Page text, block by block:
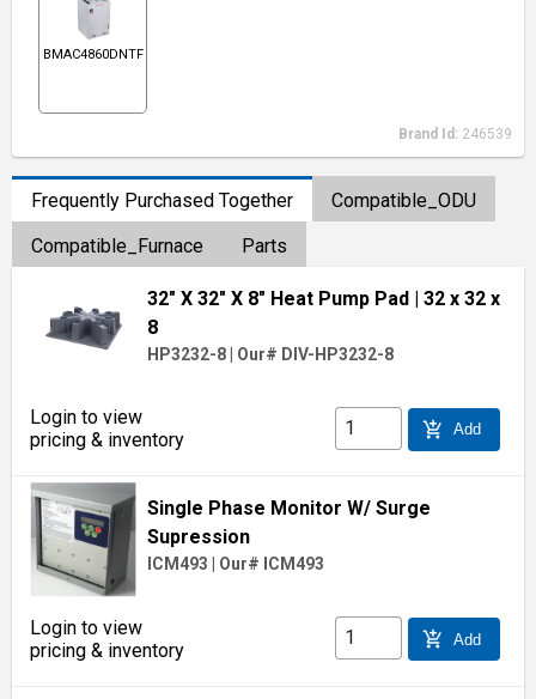
BMAC4860DNTF
Brand Id: 246539
Frequently Purchased Together
Compatible_ODU
Compatible_Furnace
Parts
32" X 32" X 8" Heat Pump Pad | 32 x 32 x
8
HP3232-8 Our# DIV-HP3232-8
Login to view
pricing & inventory
add_shopping_cart Add
Single Phase Monitor W/ Surge
Supression
ICM493 Our# ICM493
Login to view
pricing & inventory
add_shopping_cart Add